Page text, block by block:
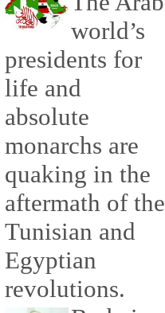
world’s
presidents for
life and
absolute
monarchs are
quaking in the
aftermath of the
Tunisian and
Egyptian
revolutions.